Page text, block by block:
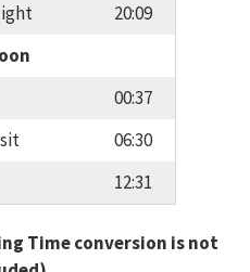
20:09
00:37
06:30
12:31
Time conversion is not